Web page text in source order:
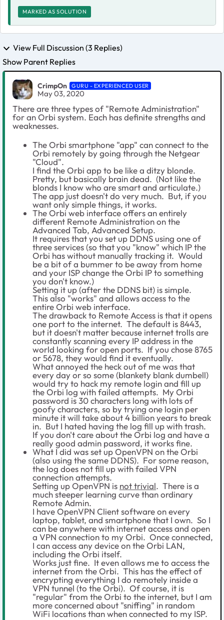
MARKED AS SOLUTION
View Full Discussion (3 Replies)
Show Parent Replies
CrimpOn GURU - EXPERIENCED USER
May 03, 2020
There are three types of "Remote Administration"
for an Orbi system. Each has definite strengths and
weaknesses.
The Orbi smartphone "app" can connect to the
Orbi remotely by going through the Netgear
"Cloud".
I find the Orbi app to be like a ditzy blonde.
Pretty, but basically brain dead. (Not like the
blonds I know who are smart and articulate.)
The app just doesn't do very much. But, if you
want only simple things, it works.
The Orbi web interface offers an entirely
different Remote Administration on the
Advanced Tab, Advanced Setup.
It requires that you set up DDNS using one of
three services (so that you "know" which IP the
Orbi has without manually tracking it. Would
be a bit of a bummer to be away from home
and your ISP change the Orbi IP to something
you don't know.)
Setting it up (after the DDNS bit) is simple.
This also "works" and allows access to the
entire Orbi web interface.
The drawback to Remote Access is that it opens
one port to the internet. The default is 8443,
but it doesn't matter because internet trolls are
constantly scanning every IP address in the
world looking for open ports. If you chose 8765
or 5678, they would find it eventually.
What annoyed the heck out of me was that
every day or so some (blankety blank dumbell)
would try to hack my remote login and fill up
the Orbi log with failed attempts. My Orbi
password is 30 characters long with lots of
goofy characters, so by trying one login per
minute it will take about 4 billion years to break
in. But I hated having the log fill up with trash.
If you don't care about the Orbi log and have a
really good admin password, it works fine.
What I did was set up OpenVPN on the Orbi
(also using the same DDNS). For some reason,
the log does not fill up with failed VPN
connection attempts.
Setting up OpenVPN is not trivial. There is a
much steeper learning curve than ordinary
Remote Admin.
I have OpenVPN Client software on every
laptop, tablet, and smartphone that I own. So I
can be anywhere with internet access and open
a VPN connection to my Orbi. Once connected,
I can access any device on the Orbi LAN,
including the Orbi itself.
Works just fine. It even allows me to access the
internet from the Orbi. This has the effect of
encrypting everything I do remotely inside a
VPN tunnel (to the Orbi). Of course, it is
"regular" from the Orbi to the internet, but I am
more concerned about "sniffing" in random
WiFi locations than when connected to my ISP.